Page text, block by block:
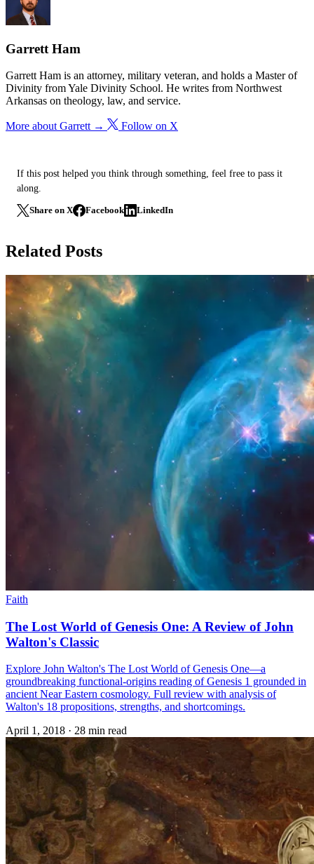
Garrett Ham
Garrett Ham is an attorney, military veteran, and holds a Master of
Divinity from Yale Divinity School. He writes from Northwest
Arkansas on theology, law, and service.
More about Garrett → Follow on X
If this post helped you think through something, feel free to pass it
along.
Share on X Facebook LinkedIn
Related Posts
Faith
The Lost World of Genesis One: A Review of John
Walton's Classic
Explore John Walton's The Lost World of Genesis One—a
groundbreaking functional-origins reading of Genesis 1 grounded in
ancient Near Eastern cosmology. Full review with analysis of
Walton's 18 propositions, strengths, and shortcomings.
April 1, 2018 · 28 min read